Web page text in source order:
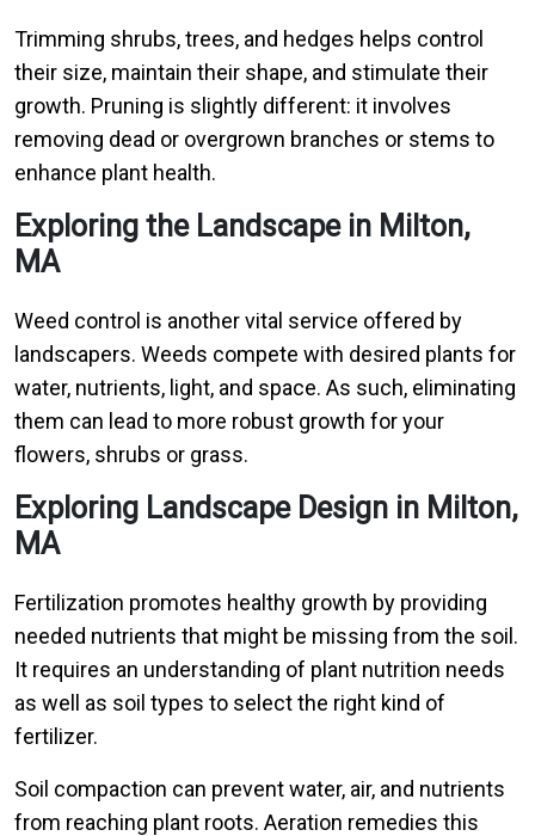
Trimming shrubs, trees, and hedges helps control
their size, maintain their shape, and stimulate their
growth. Pruning is slightly different: it involves
removing dead or overgrown branches or stems to
enhance plant health.
Exploring the Landscape in Milton,
MA
Weed control is another vital service offered by
landscapers. Weeds compete with desired plants for
water, nutrients, light, and space. As such, eliminating
them can lead to more robust growth for your
flowers, shrubs or grass.
Exploring Landscape Design in Milton,
MA
Fertilization promotes healthy growth by providing
needed nutrients that might be missing from the soil.
It requires an understanding of plant nutrition needs
as well as soil types to select the right kind of
fertilizer.
Soil compaction can prevent water, air, and nutrients
from reaching plant roots. Aeration remedies this